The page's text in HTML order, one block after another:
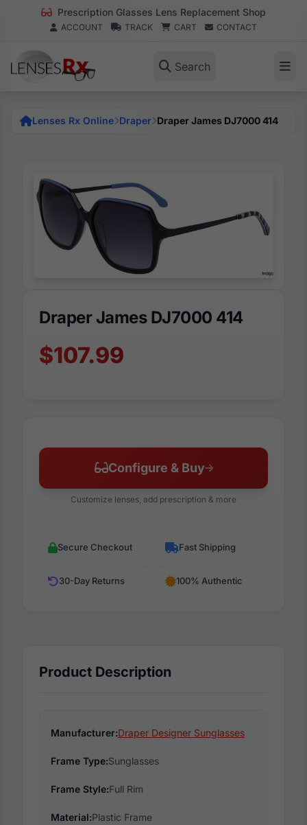
Prescription Glasses Lens Replacement Shop
ACCOUNT TRACK CART CONTACT
Search
Lenses Rx Online Draper Draper James DJ7000 414
Draper James DJ7000 414
$107.99
Configure & Buy
Customize lenses, add prescription & more
Secure Checkout Fast Shipping
30-Day Returns 100% Authentic
Product Description
Manufacturer:Draper Designer Sunglasses
Frame Type:Sunglasses
Frame Style:Full Rim
Material:Plastic Frame